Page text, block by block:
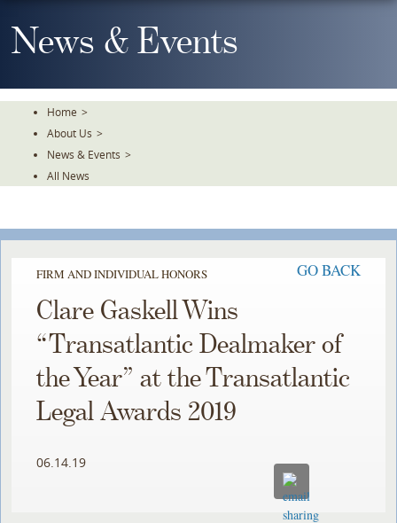
To
TheNews & Events
Home >
About Us >
News & Events >
All News
FIRM AND INDIVIDUAL HONORS GO BACK
Clare Gaskell Wins
“Transatlantic Dealmaker of
the Year” at the Transatlantic
Legal Awards 2019
06.14.19